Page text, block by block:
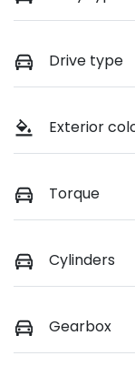
Drive type
Exterior
Torque
Cylinders
Gearbox